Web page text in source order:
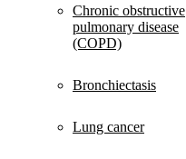
Chronic obstructive
pulmonary disease
(COPD)
Bronchiectasis
Lung cancer